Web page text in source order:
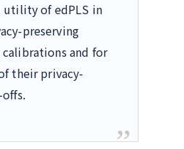
utility of edPLS in
preserving
and for
their privacy-